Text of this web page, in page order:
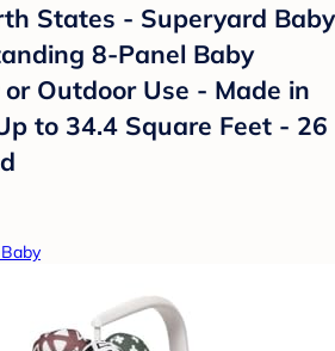
States - Superyard Baby
8-Panel Baby
Outdoor Use - Made in
to 34.4 Square Feet - 26